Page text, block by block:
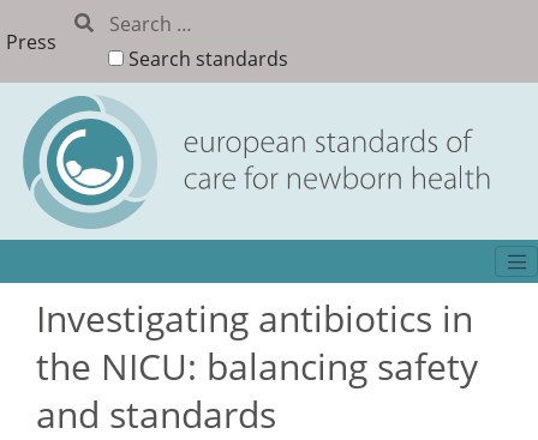
Press
Search standards
Investigating antibiotics in
the NICU: balancing safety
and standards